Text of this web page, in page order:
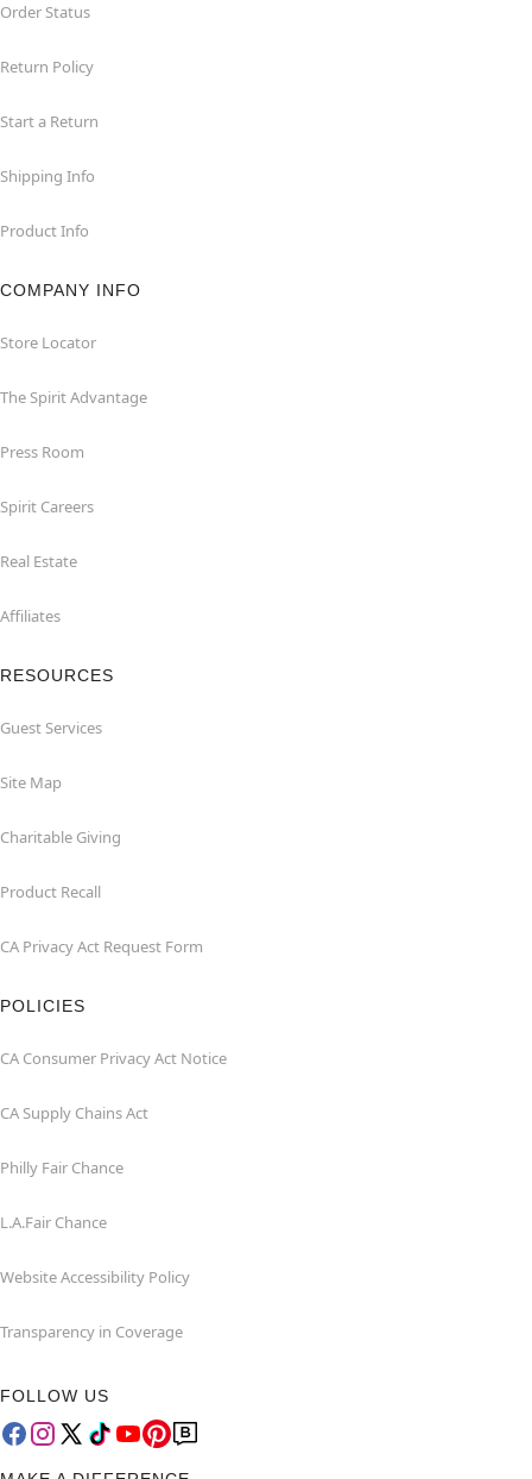
Order Status
Return Policy
Start a Return
Shipping Info
Product Info
COMPANY INFO
Store Locator
The Spirit Advantage
Press Room
Spirit Careers
Real Estate
Affiliates
RESOURCES
Guest Services
Site Map
Charitable Giving
Product Recall
CA Privacy Act Request Form
POLICIES
CA Consumer Privacy Act Notice
CA Supply Chains Act
Philly Fair Chance
L.A.Fair Chance
Website Accessibility Policy
Transparency in Coverage
FOLLOW US